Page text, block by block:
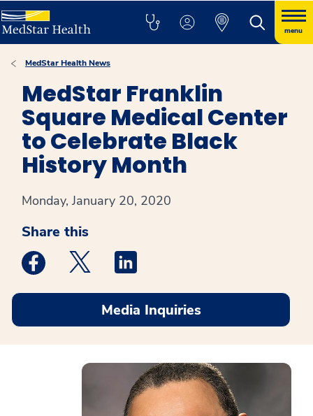
menu
MedStar Health News
MedStar Franklin
Square Medical Center
to Celebrate Black
History Month
Monday, January 20, 2020
Share this
Medstar Facebook opens a new window
Medstar Twitter opens a new window
Media Inquiries